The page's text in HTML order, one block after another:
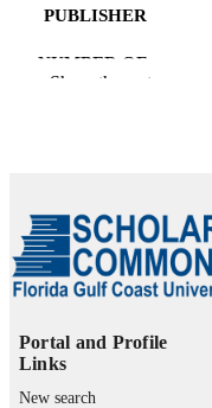
PUBLISHER
NUMBER OF
UNIT
LANGUAGE
TYPE
Show the rest
Portal and Profile
Links
New search